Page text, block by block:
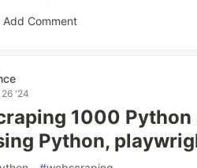
Add Comment
26 '24
1000
Python,